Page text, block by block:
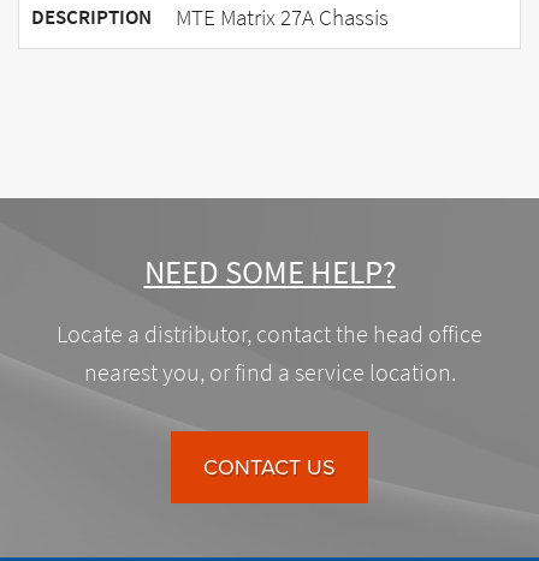
DESCRIPTION MTE Matrix 27A Chassis
NEED SOME HELP?
Locate a distributor, contact the head office
nearest you, or find a service location.
CONTACT US